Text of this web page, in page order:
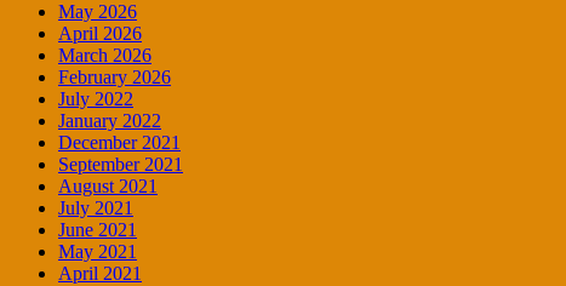
May 2026
April 2026
March 2026
February 2026
July 2022
January 2022
December 2021
September 2021
August 2021
July 2021
June 2021
May 2021
April 2021